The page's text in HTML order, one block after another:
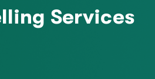
Services